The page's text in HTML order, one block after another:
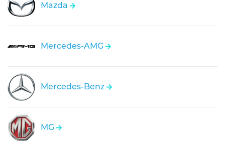
Mazda
Mercedes-AMG
Mercedes-Benz
MG